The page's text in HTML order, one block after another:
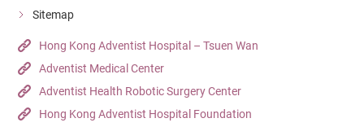
Sitemap
Hong Kong Adventist Hospital – Tsuen Wan
Adventist Medical Center
Adventist Health Robotic Surgery Center
Hong Kong Adventist Hospital Foundation